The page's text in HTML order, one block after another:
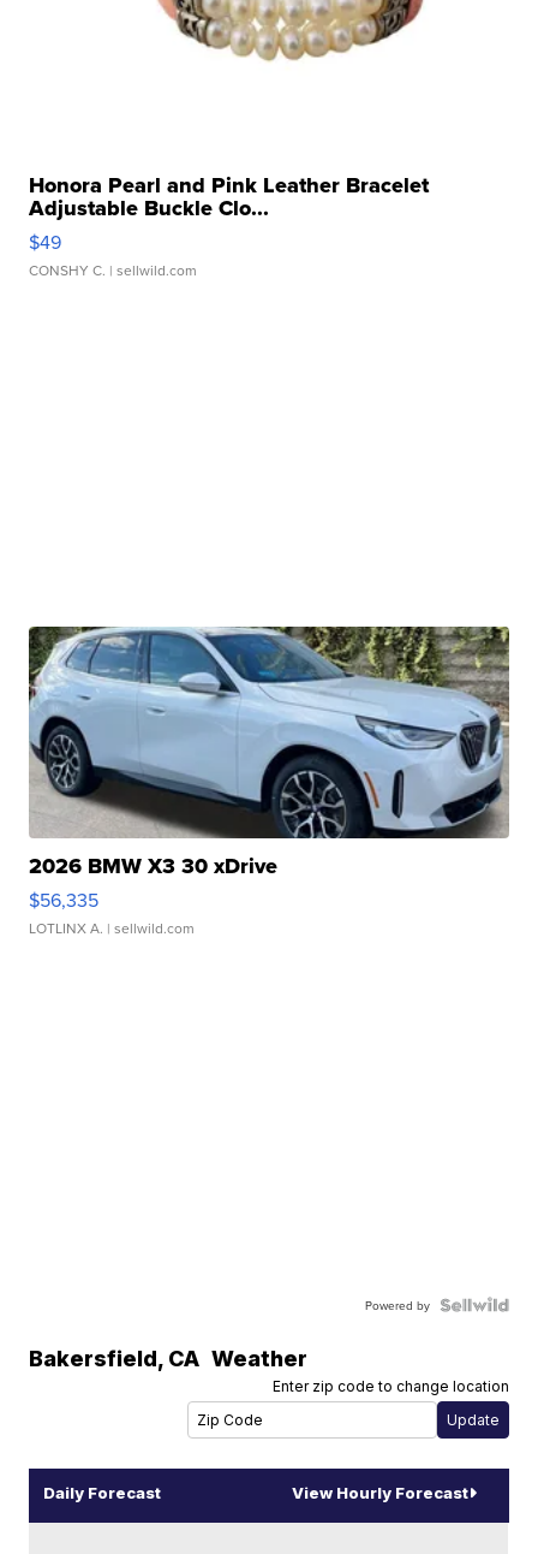
Honora Pearl and Pink Leather Bracelet
Adjustable Buckle Clo...
$49
CONSHY C. | sellwild.com
2026 BMW X3 30 xDrive
$56,335
LOTLINX A. | sellwild.com
Powered by
Bakersfield, CA Weather
Enter zip code to change location
Daily Forecast View Hourly Forecast